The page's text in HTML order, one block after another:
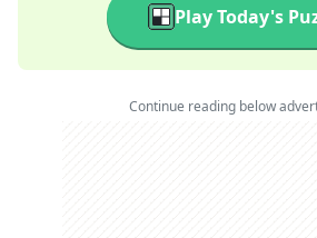
Play Today's
Continue reading below